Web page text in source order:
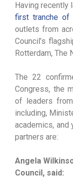
Having recently
first tranche of
outlets from
Council’s
Rotterdam, The
The 22
Congress, the
of leaders
including,
academics, and
partners are:
Angela
Council, said: